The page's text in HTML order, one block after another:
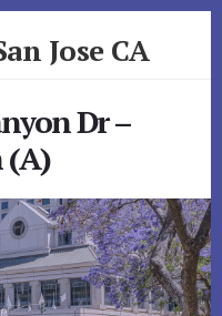
Jose CA
Dr –
(A)